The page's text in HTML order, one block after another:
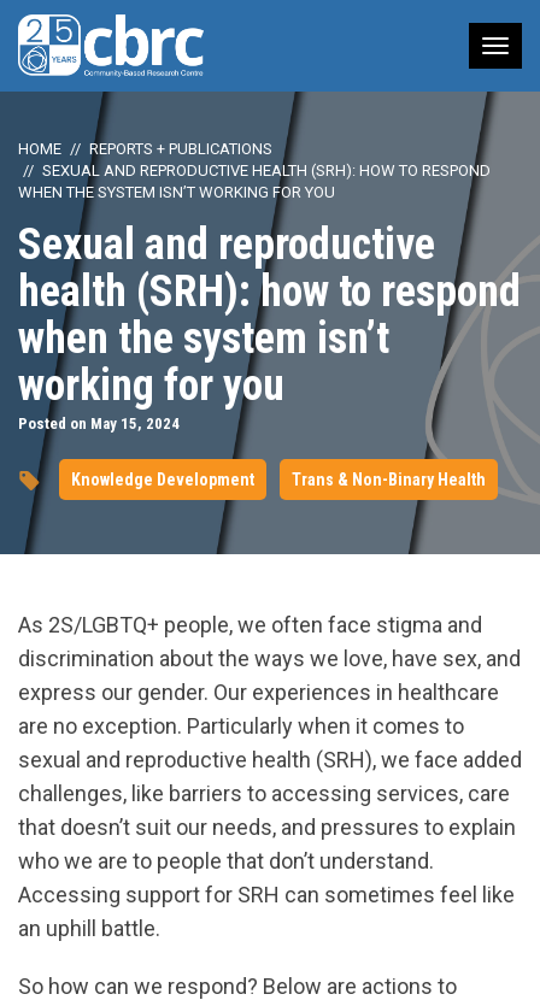
HOME
REPORTS + PUBLICATIONS
SEXUAL AND REPRODUCTIVE HEALTH (SRH): HOW TO RESPOND
WHEN THE SYSTEM ISN’T WORKING FOR YOU
Sexual and reproductive
health (SRH): how to respond
when the system isn’t
working for you
Posted on May 15, 2024
Knowledge Development Trans & Non-Binary Health
As 2S/LGBTQ+ people, we often face stigma and
discrimination about the ways we love, have sex, and
express our gender. Our experiences in healthcare
are no exception. Particularly when it comes to
sexual and reproductive health (SRH), we face added
challenges, like barriers to accessing services, care
that doesn’t suit our needs, and pressures to explain
who we are to people that don’t understand.
Accessing support for SRH can sometimes feel like
an uphill battle.
So how can we respond? Below are actions to